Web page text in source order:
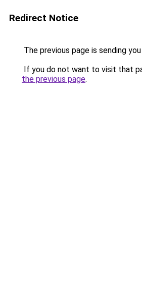
Redirect Notice
The previous page is sending
If you do not want to visit that
the previous page.